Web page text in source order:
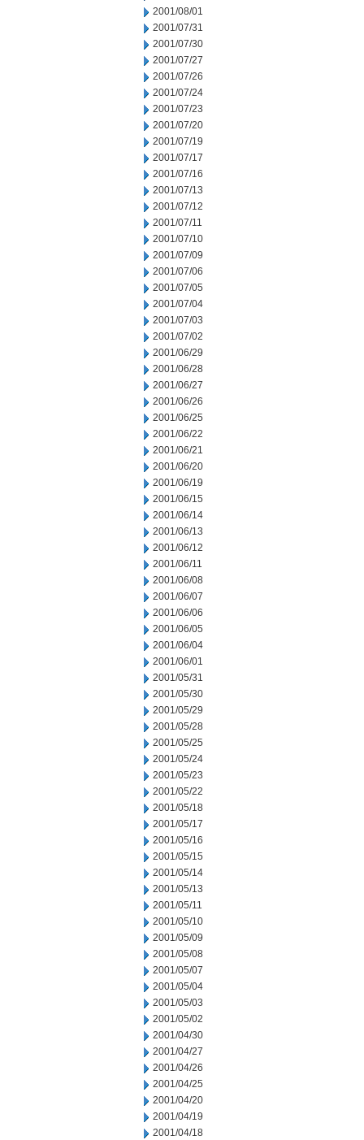
2001/08/01
2001/07/31
2001/07/30
2001/07/27
2001/07/26
2001/07/24
2001/07/23
2001/07/20
2001/07/19
2001/07/17
2001/07/16
2001/07/13
2001/07/12
2001/07/11
2001/07/10
2001/07/09
2001/07/06
2001/07/05
2001/07/04
2001/07/03
2001/07/02
2001/06/29
2001/06/28
2001/06/27
2001/06/26
2001/06/25
2001/06/22
2001/06/21
2001/06/20
2001/06/19
2001/06/15
2001/06/14
2001/06/13
2001/06/12
2001/06/11
2001/06/08
2001/06/07
2001/06/06
2001/06/05
2001/06/04
2001/06/01
2001/05/31
2001/05/30
2001/05/29
2001/05/28
2001/05/25
2001/05/24
2001/05/23
2001/05/22
2001/05/18
2001/05/17
2001/05/16
2001/05/15
2001/05/14
2001/05/13
2001/05/11
2001/05/10
2001/05/09
2001/05/08
2001/05/07
2001/05/04
2001/05/03
2001/05/02
2001/04/30
2001/04/27
2001/04/26
2001/04/25
2001/04/20
2001/04/19
2001/04/18